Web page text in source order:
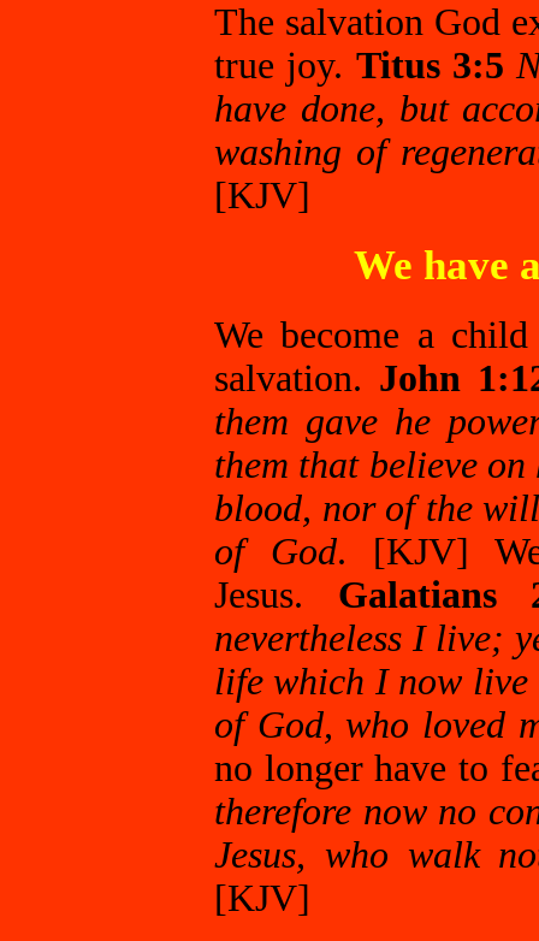
The salvation God
true joy. Titus 3:5
have done, but
washing of
[KJV]
We have
We become a
salvation. John
them gave he
them that believe
blood, nor of the
of God. [KJV]
Jesus.
nevertheless I live;
life which I now live
of God, who loved
no longer have to
therefore now no
Jesus, who walk
[KJV]